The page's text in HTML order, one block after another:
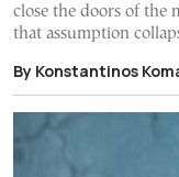
close the doors of the
that assumption
By Konstantinos